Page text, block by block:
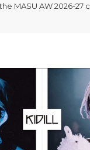
MASU AW 2026-27